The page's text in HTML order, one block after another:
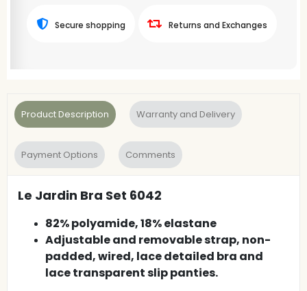
Secure shopping Returns and Exchanges
Product Description Warranty and Delivery
Payment Options Comments
Le Jardin Bra Set 6042
82% polyamide, 18% elastane
Adjustable and removable strap, non-
padded, wired, lace detailed bra and
lace transparent slip panties.